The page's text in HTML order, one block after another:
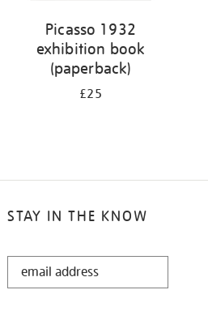
Picasso 1932
exhibition book
(paperback)
£25
STAY IN THE KNOW
STAY